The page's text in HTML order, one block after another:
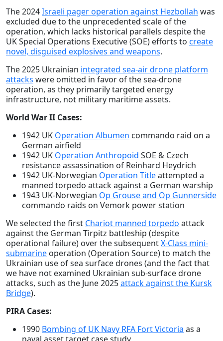
The 2024Israeli pager operation against Hezbollah was
excluded due to the unprecedented scale of the
operation, which lacks historical parallels despite the
UK Special Operations Executive (SOE) efforts to create
novel, disguised explosives and weapons.
The 2025 Ukrainian integrated sea-air drone platform
attacks were omitted in favor of the sea-drone
operation, as they primarily targeted energy
infrastructure, not military maritime assets.
World War II Cases:
1942 UK Operation Albumen commando raid on a
German airfield
1942 UK Operation Anthropoid SOE & Czech
resistance assassination of Reinhard Heydrich
1942 UK-Norwegian Operation Titleattempted a
manned torpedo attack against a German warship
1943 UK-Norwegian Op Grouse and Op Gunnerside
commando raids on Vemork power station
We selected the first Chariot manned torpedo attack
against the German Tirpitz battleship (despite
operational failure) over the subsequentX-Class mini-
submarine operation (Operation Source) to match the
Ukrainian use of sea surface drones (and the fact that
we have not examined Ukrainian sub-surface drone
attacks, such as the June 2025attack against the Kursk
Bridge).
PIRA Cases:
1990 Bombing of UK Navy RFA Fort Victoria as a